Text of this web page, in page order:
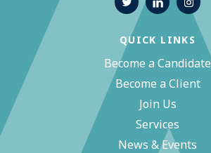
QUICK LINKS
Become a Candidate
Become a Client
Join Us
Services
News & Events